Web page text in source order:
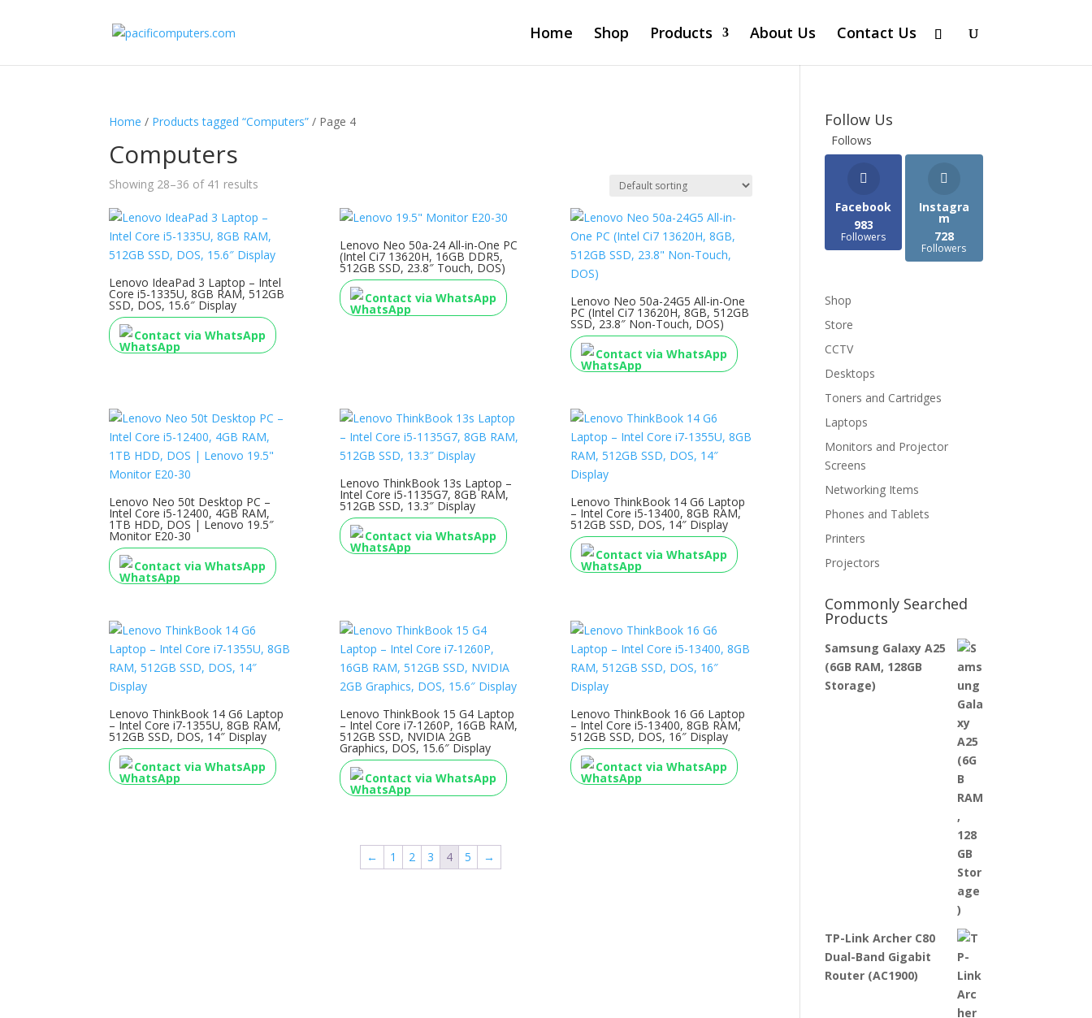
Home Shop Products About Us Contact Us
Home / Products tagged “Computers” / Page 4
Computers
Showing 28–36 of 41 results
Lenovo IdeaPad 3 Laptop – Intel
Core i5-1335U, 8GB RAM, 512GB
SSD, DOS, 15.6″ Display
Contact via WhatsApp
Lenovo Neo 50a-24 All-in-One PC
(Intel Ci7 13620H, 16GB DDR5,
512GB SSD, 23.8″ Touch, DOS)
Contact via WhatsApp
Lenovo Neo 50a-24G5 All-in-One
PC (Intel Ci7 13620H, 8GB, 512GB
SSD, 23.8″ Non-Touch, DOS)
Contact via WhatsApp
Lenovo Neo 50t Desktop PC –
Intel Core i5-12400, 4GB RAM,
1TB HDD, DOS | Lenovo 19.5″
Monitor E20-30
Contact via WhatsApp
Lenovo ThinkBook 13s Laptop –
Intel Core i5-1135G7, 8GB RAM,
512GB SSD, 13.3″ Display
Contact via WhatsApp
Lenovo ThinkBook 14 G6 Laptop
– Intel Core i5-13400, 8GB RAM,
512GB SSD, DOS, 14″ Display
Contact via WhatsApp
Lenovo ThinkBook 14 G6 Laptop
– Intel Core i7-1355U, 8GB RAM,
512GB SSD, DOS, 14″ Display
Contact via WhatsApp
Lenovo ThinkBook 15 G4 Laptop
– Intel Core i7-1260P, 16GB RAM,
512GB SSD, NVIDIA 2GB
Graphics, DOS, 15.6″ Display
Contact via WhatsApp
Lenovo ThinkBook 16 G6 Laptop
– Intel Core i5-13400, 8GB RAM,
512GB SSD, DOS, 16″ Display
Contact via WhatsApp
← 1 2 3 4 5 →
Follow Us
Follows
Facebook
983
Followers
Instagra
m
728
Followers
Shop
Store
CCTV
Desktops
Toners and Cartridges
Laptops
Monitors and Projector
Screens
Networking Items
Phones and Tablets
Printers
Projectors
Commonly Searched
Products
Samsung Galaxy A25
(6GB RAM, 128GB
Storage)
TP-Link Archer C80
Dual-Band Gigabit
Router (AC1900)